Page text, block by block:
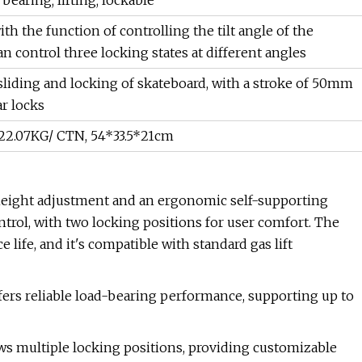
the function of controlling the tilt angle of the
control three locking states at different angles
and locking of skateboard, with a stroke of 50mm
locks
CTN, 54*33.5*21cm
adjustment and an ergonomic self-supporting
with two locking positions for user comfort. The
life, and it's compatible with standard gas lift
reliable load-bearing performance, supporting up to
multiple locking positions, providing customizable